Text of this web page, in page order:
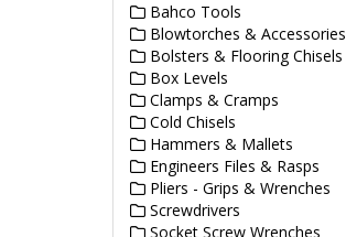
Bahco Tools
Blowtorches & Accessories
Bolsters & Flooring Chisels
Box Levels
Clamps & Cramps
Cold Chisels
Hammers & Mallets
Engineers Files & Rasps
Pliers - Grips & Wrenches
Screwdrivers
Socket Screw Wrenches